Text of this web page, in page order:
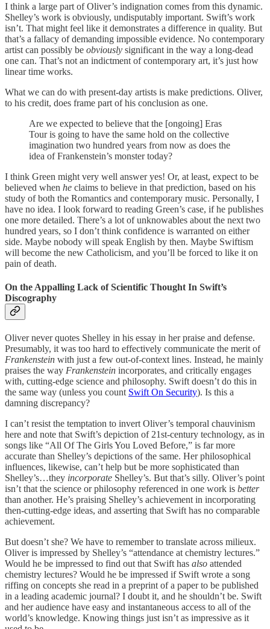
I think a large part of Oliver’s indignation comes from this dynamic.
Shelley’s work is obviously, undisputably important. Swift’s work
isn’t. That might feel like it demonstrates a difference in quality. But
that’s a fallacy of demanding impossible evidence. No contemporary
artist can possibly be obviously significant in the way a long-dead
one can. That’s not an indictment of contemporary art, it’s just how
linear time works.
What we can do with present-day artists is make predictions. Oliver,
to his credit, does frame part of his conclusion as one.
Are we expected to believe that the [ongoing] Eras
Tour is going to have the same hold on the collective
imagination two hundred years from now as does the
idea of Frankenstein’s monster today?
I think Green might very well answer yes! Or, at least, expect to be
believed when he claims to believe in that prediction, based on his
study of both the Romantics and contemporary music. Personally, I
have no idea. I look forward to reading Green’s case, if he publishes
one more detailed. There’s a lot of unknowables about the next two
hundred years, so I don’t think confidence is warranted on either
side. Maybe nobody will speak English by then. Maybe Swiftism
will become the new Catholicism, and you’ll be forced to like it on
pain of death.
On the Appalling Lack of Scientific Thought In Swift’s
Discography
Oliver never quotes Shelley in his essay in her praise and defense.
Presumably, it was too hard to effectively communicate the merit of
Frankenstein with just a few out-of-context lines. Instead, he mainly
praises the way Frankenstein incorporates, and critically engages
with, cutting-edge science and philosophy. Swift doesn’t do this in
the same way (unless you count Swift On Security). Is this a
damning discrepancy?
I can’t resist the temptation to invert Oliver’s temporal chauvinism
here and note that Swift’s depiction of 21st-century technology, as in
songs like “All Of The Girls You Loved Before,” is far more
accurate than Shelley’s depictions of the same. Her philosophical
influences, likewise, can’t help but be more sophisticated than
Shelley’s…they incorporate Shelley’s. But that’s silly. Oliver’s point
isn’t that the science or philosophy referenced in one work is better
than another. He’s praising Shelley’s achievement in incorporating
then-cutting-edge ideas, and asserting that Swift has no comparable
achievement.
But doesn’t she? We have to remember to translate across milieux.
Oliver is impressed by Shelley’s “attendance at chemistry lectures.”
Would he be impressed to find out that Swift has also attended
chemistry lectures? Would he be impressed if Swift wrote a song
riffing on concepts she read in a preprint of a paper to be published
in a leading academic journal? I doubt it, and he shouldn’t be. Swift
and her audience have easy and instantaneous access to all of the
world’s knowledge. Knowing things just isn’t as impressive as it